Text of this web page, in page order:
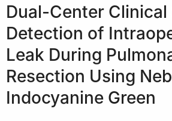
Dual-Center Clinical
Detection of
Leak During
Resection Using
Indocyanine Green